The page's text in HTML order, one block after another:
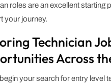
roles are an excellent starting
your journey.
Technician
Across
your search for entry level